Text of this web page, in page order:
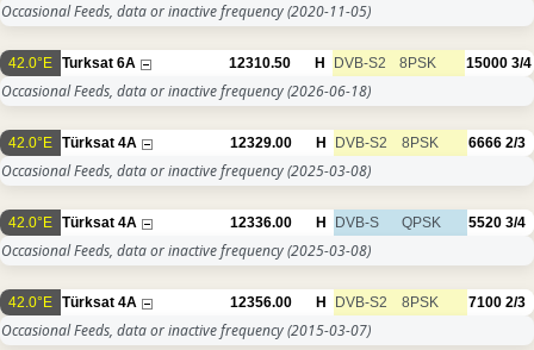
Occasional Feeds, data or inactive frequency(2020-11-05)
42.0°E Turksat 6A 12310.50 H DVB-S2 8PSK 15000 3/4
Occasional Feeds, data or inactive frequency(2026-06-18)
42.0°E Türksat 4A 12329.00 H DVB-S2 8PSK 6666 2/3
Occasional Feeds, data or inactive frequency(2025-03-08)
42.0°E Türksat 4A 12336.00 H DVB-S QPSK 5520 3/4
Occasional Feeds, data or inactive frequency(2025-03-08)
42.0°E Türksat 4A 12356.00 H DVB-S2 8PSK 7100 2/3
Occasional Feeds, data or inactive frequency(2015-03-07)